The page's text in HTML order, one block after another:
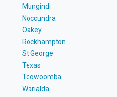
Mungindi
Noccundra
Oakey
Rockhampton
St George
Texas
Toowoomba
Warialda